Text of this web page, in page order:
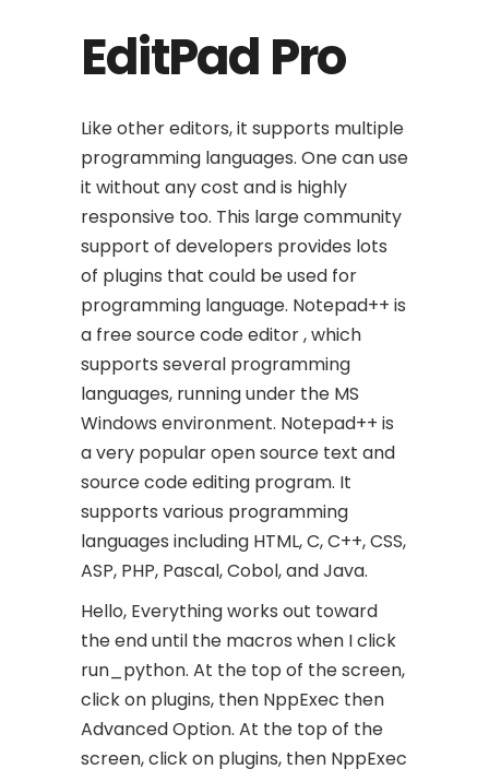
EditPad Pro
Like other editors, it supports multiple
programming languages. One can use
it without any cost and is highly
responsive too. This large community
support of developers provides lots
of plugins that could be used for
programming language. Notepad++ is
a free source code editor , which
supports several programming
languages, running under the MS
Windows environment. Notepad++ is
a very popular open source text and
source code editing program. It
supports various programming
languages including HTML, C, C++, CSS,
ASP, PHP, Pascal, Cobol, and Java.
Hello, Everything works out toward
the end until the macros when I click
run_python. At the top of the screen,
click on plugins, then NppExec then
Advanced Option. At the top of the
screen, click on plugins, then NppExec